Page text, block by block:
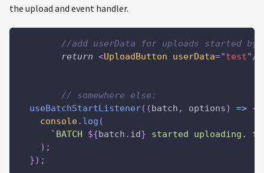
the upload and event handler.
//add userData for uploads started
return <UploadButton userData="test"/>
// somewhere else:
useBatchStartListener( (batch , options) => {
console. log (
` BATCH ${batch . id} started uploading.
) ;
}) ;